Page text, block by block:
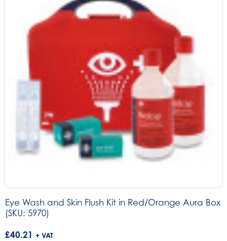
Eye Wash and Skin Flush Kit in Red/Orange Aura Box
(SKU: 5970)
£40.21 + VAT